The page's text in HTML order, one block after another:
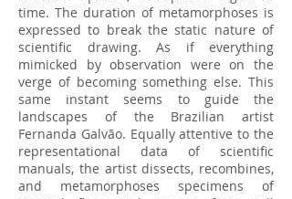
time. The duration of metamorphoses is
expressed to break the static nature of
scientific drawing. As if everything
mimicked by observation were on the
verge of becoming something else. This
same instant seems to guide the
landscapes of the Brazilian artist
Fernanda Galvão. Equally attentive to the
representational data of scientific
manuals, the artist dissects, recombines,
and metamorphoses specimens of